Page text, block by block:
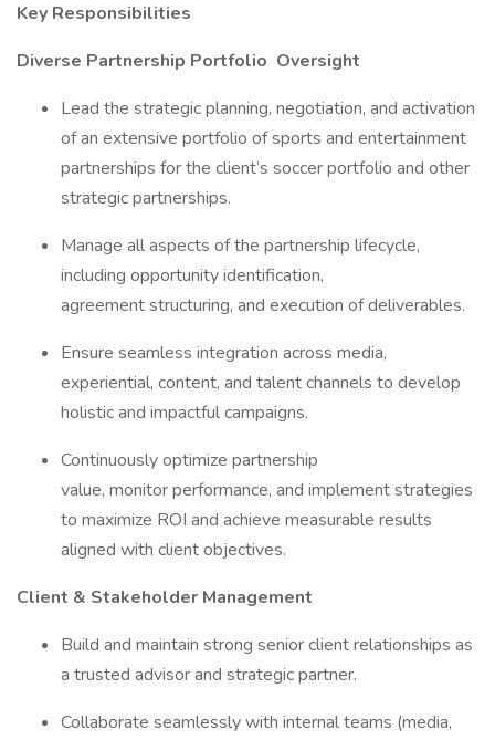
Key Responsibilities
Diverse Partnership Portfolio Oversight
Lead the strategic planning, negotiation, and activation
of an extensive portfolio of sports and entertainment
partnerships for the client’s soccer portfolio and other
strategic partnerships.
Manage all aspects of the partnership lifecycle,
including opportunity identification,
agreement structuring, and execution of deliverables.
Ensure seamless integration across media,
experiential, content, and talent channels to develop
holistic and impactful campaigns.
Continuously optimize partnership
value, monitor performance, and implement strategies
to maximize ROI and achieve measurable results
aligned with client objectives.
Client & Stakeholder Management
Build and maintain strong senior client relationships as
a trusted advisor and strategic partner.
Collaborate seamlessly with internal teams (media,